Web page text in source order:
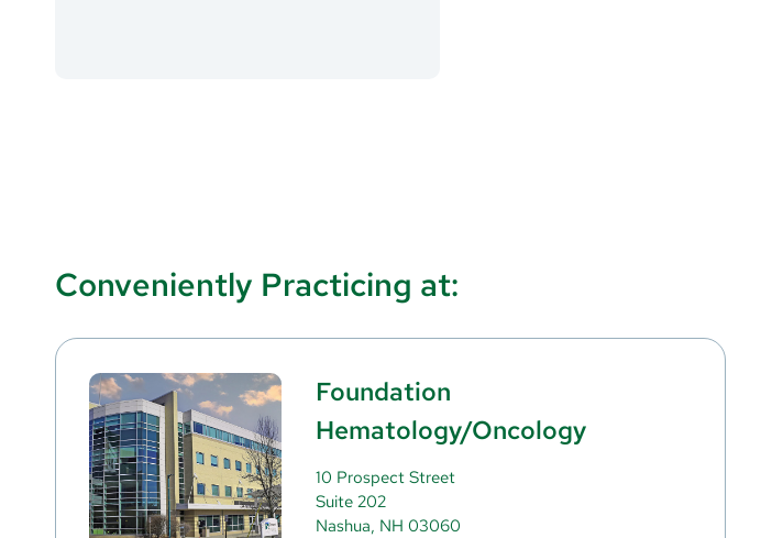
Conveniently Practicing at:
Foundation
Hematology/Oncology
10 Prospect Street
Suite 202
Nashua, NH 03060